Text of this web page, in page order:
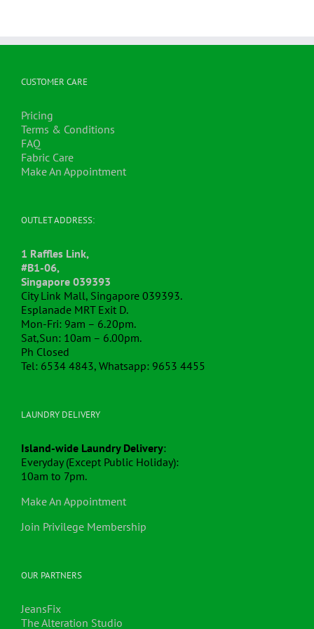
CUSTOMER CARE
Pricing
Terms & Conditions
FAQ
Fabric Care
Make An Appointment
OUTLET ADDRESS:
1 Raffles Link,
#B1-06,
Singapore 039393
City Link Mall, Singapore 039393.
Esplanade MRT Exit D.
Mon-Fri: 9am – 6.20pm.
Sat,Sun: 10am – 6.00pm.
Ph Closed
Tel: 6534 4843, Whatsapp: 9653 4455
LAUNDRY DELIVERY
Island-wide Laundry Delivery:
Everyday (Except Public Holiday):
10am to 7pm.
Make An Appointment
Join Privilege Membership
OUR PARTNERS
JeansFix
The Alteration Studio